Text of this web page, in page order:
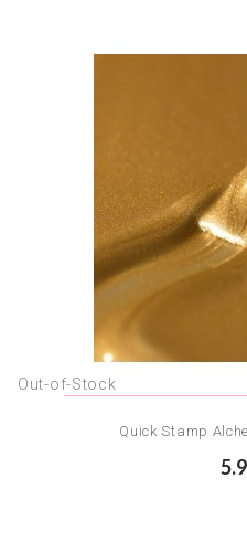
Out-of-Stock
Quick Stamp